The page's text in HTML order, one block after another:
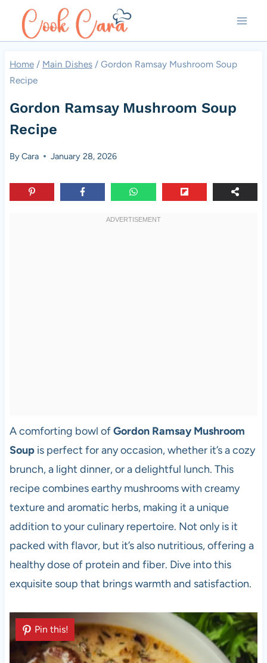
Home / Main Dishes / Gordon Ramsay Mushroom Soup
Recipe
Gordon Ramsay Mushroom Soup
Recipe
ByCara January 28, 2026
A comforting bowl ofGordon Ramsay Mushroom
Soupis perfect for any occasion, whether it’s a cozy
brunch, a light dinner, or a delightful lunch. This
recipe combines earthy mushrooms with creamy
texture and aromatic herbs, making it a unique
addition to your culinary repertoire. Not only is it
packed with flavor, but it’s also nutritious, offering a
healthy dose of protein and fiber. Dive into this
exquisite soup that brings warmth and satisfaction.
Pin this!